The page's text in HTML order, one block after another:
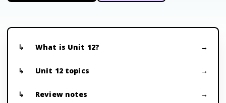
What is Unit 12?
Unit 12 topics
Review notes